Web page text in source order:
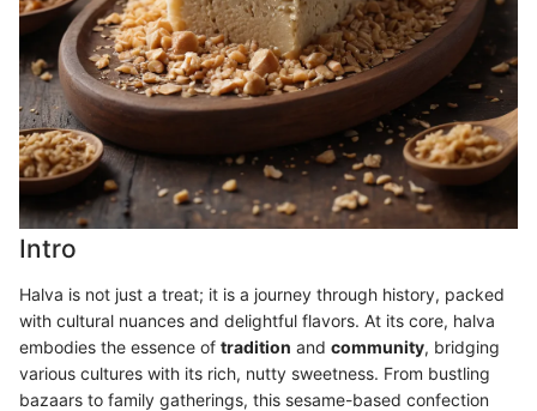
Intro
Halva is not just a treat; it is a journey through history, packed
with cultural nuances and delightful flavors. At its core, halva
embodies the essence of tradition and community, bridging
various cultures with its rich, nutty sweetness. From bustling
bazaars to family gatherings, this sesame-based confection